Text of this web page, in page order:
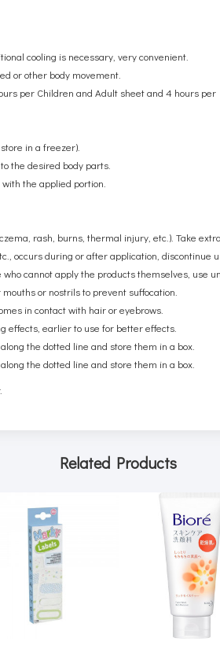
cooling is necessary, very convenient.
or other body movement.
per Children and Adult sheet and 4 hours per
in a freezer).
the desired body parts.
the applied portion.
rash, burns, thermal injury, etc.). Take
occurs during or after application, discontinue
cannot apply the products themselves, use
or nostrils to prevent suffocation.
in contact with hair or eyebrows.
effects, earlier to use for better effects.
the dotted line and store them in a box.
the dotted line and store them in a box.
Related Products